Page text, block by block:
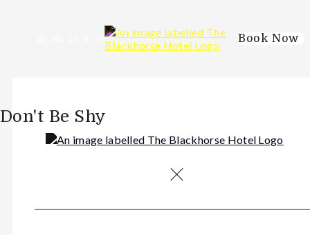
Book Now
Don't Be Shy